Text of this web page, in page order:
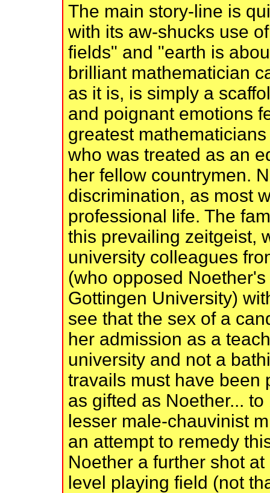
The main story-line is
with its aw-shucks use
fields" and "earth is
brilliant mathematician
as it is, is simply a
and poignant emotions
greatest
who was treated as an
her fellow countrymen.
discrimination, as most
professional life. The
this prevailing zeitgeist,
university colleagues
(who opposed
Gottingen University)
see that the sex of a
her admission as a
university and not a
travails must have been
as gifted as Noether...
lesser male-chauvinist
an attempt to remedy
Noether a further shot
level playing field (not